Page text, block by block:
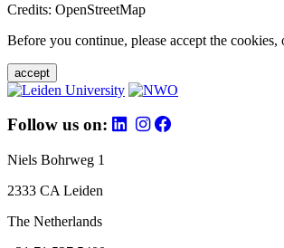
Credits: OpenStreetMap
Before you continue, please accept the cookies,
accept
Follow us on:
Niels Bohrweg 1
2333 CA Leiden
The Netherlands